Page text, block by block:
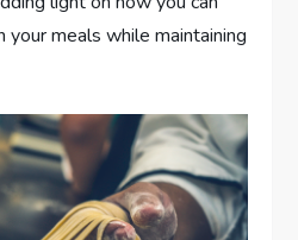
your meals while maintaining